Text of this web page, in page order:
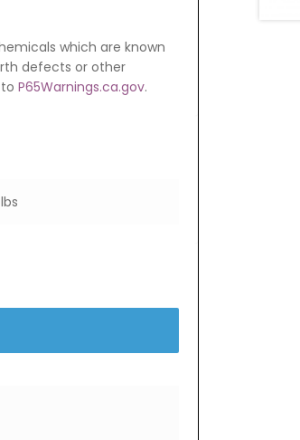
which are known
defects or other
P65Warnings.ca.gov.